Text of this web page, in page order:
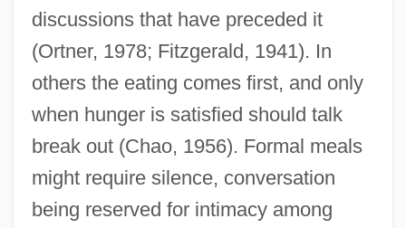
discussions that have preceded it
(Ortner, 1978; Fitzgerald, 1941). In
others the eating comes first, and only
when hunger is satisfied should talk
break out (Chao, 1956). Formal meals
might require silence, conversation
being reserved for intimacy among